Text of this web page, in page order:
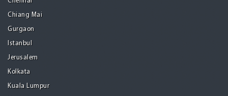
Chiang Mai
Gurgaon
Istanbul
Jerusalem
Kolkata
Kuala Lumpur